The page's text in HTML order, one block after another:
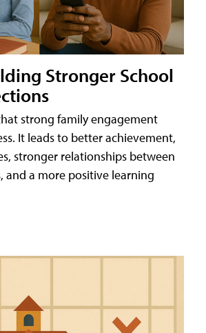
Stronger School
strong family engagement
It leads to better achievement,
stronger relationships between
and a more positive learning